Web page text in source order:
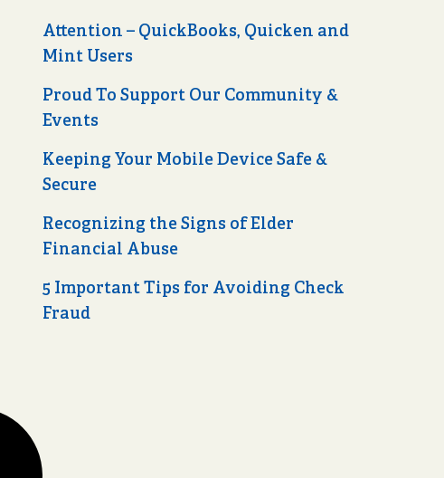
Attention – QuickBooks, Quicken and
Mint Users
Proud To Support Our Community &
Events
Keeping Your Mobile Device Safe &
Secure
Recognizing the Signs of Elder
Financial Abuse
5 Important Tips for Avoiding Check
Fraud